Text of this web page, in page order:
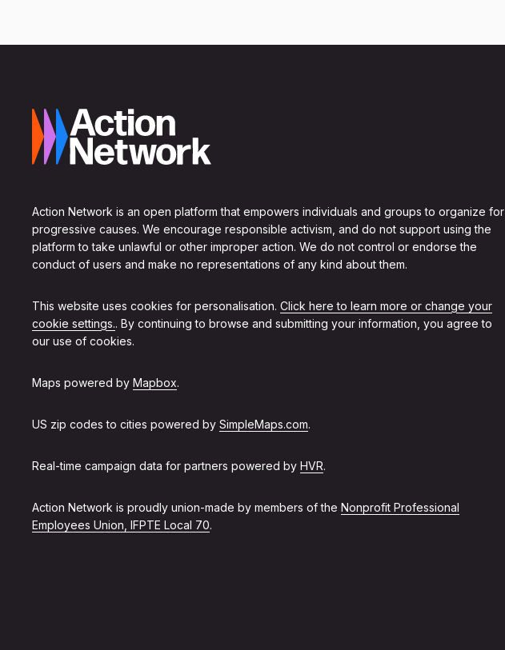
Action Network is an open platform that empowers individuals and groups to organize for
progressive causes. We encourage responsible activism, and do not support using the
platform to take unlawful or other improper action. We do not control or endorse the
conduct of users and make no representations of any kind about them.
This website uses cookies for personalisation. Click here to learn more or change your
cookie settings.. By continuing to browse and submitting your information, you agree to
our use of cookies.
Maps powered by Mapbox.
US zip codes to cities powered by SimpleMaps.com.
Real-time campaign data for partners powered by HVR.
Action Network is proudly union-made by members of the Nonprofit Professional
Employees Union, IFPTE Local 70.